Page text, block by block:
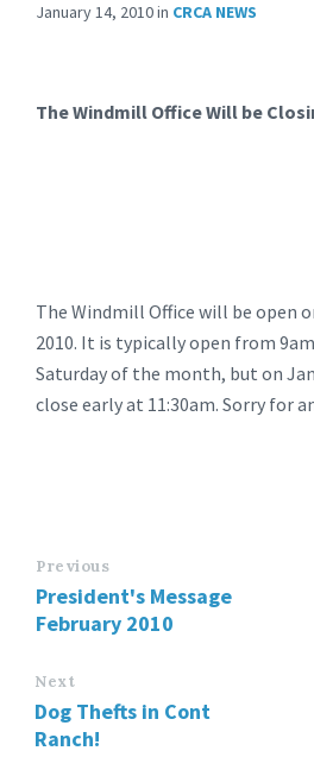
January 14, 2010in CRCA NEWS
The Windmill Office Will be
The Windmill Office will be open
2010. It is typically open from
Saturday of the month, but on
close early at 11:30am. Sorry for
Previous
President's Message
February 2010
Next
Dog Thefts in Cont
Ranch!